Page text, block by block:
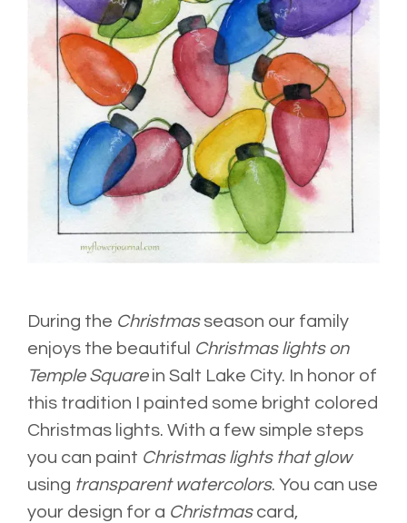
During the Christmasseason our family
enjoys the beautiful Christmas lights on
Temple Squarein Salt Lake City. In honor of
this tradition I painted some bright colored
Christmas lights. With a few simple steps
you can paint Christmas lights that glow
using transparent watercolors. You can use
your design for a Christmascard,